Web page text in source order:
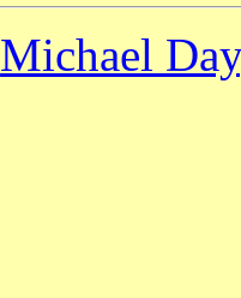
Michael Day